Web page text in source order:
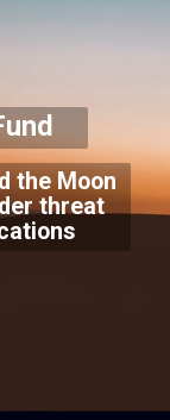
the Moon
threat